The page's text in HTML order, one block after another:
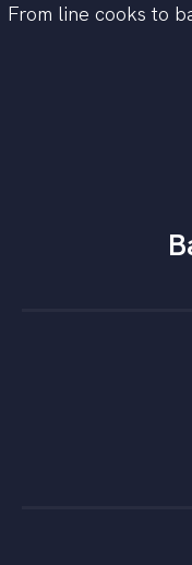
From line cooks to